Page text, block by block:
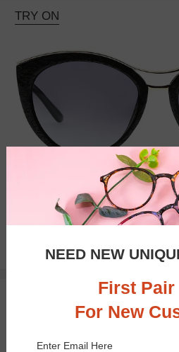
TRY ON
$32.95NEED NEW
First Pair
For New
Enter Email Here